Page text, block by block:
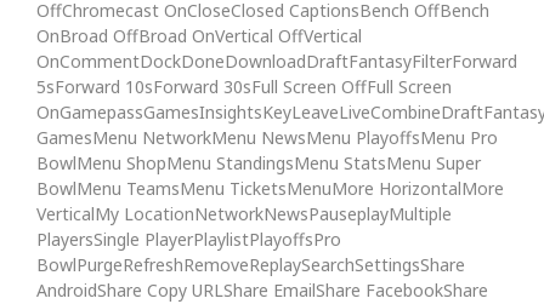
OffChromecast OnCloseClosed CaptionsBench OffBench
OnBroad OffBroad OnVertical OffVertical
OnCommentDockDoneDownloadDraftFantasyFilterForward
5sForward 10sForward 30sFull Screen OffFull Screen
GamesMenu NetworkMenu NewsMenu PlayoffsMenu Pro
BowlMenu ShopMenu StandingsMenu StatsMenu Super
BowlMenu TeamsMenu TicketsMenuMore HorizontalMore
VerticalMy LocationNetworkNewsPauseplayMultiple
PlayersSingle PlayerPlaylistPlayoffsPro
BowlPurgeRefreshRemoveReplaySearchSettingsShare
AndroidShare Copy URLShare EmailShare FacebookShare